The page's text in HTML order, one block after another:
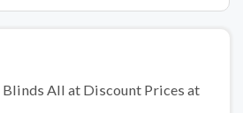
All at Discount Prices at